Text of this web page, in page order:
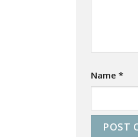
Name *